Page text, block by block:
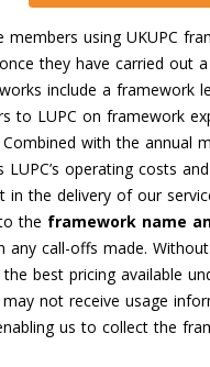
members using UKUPC
they have carried out
include a framework
to LUPC on framework
with the annual
LUPC’s operating costs
in the delivery of our
the framework name
any call-offs made.
best pricing available
may not receive usage
us to collect the